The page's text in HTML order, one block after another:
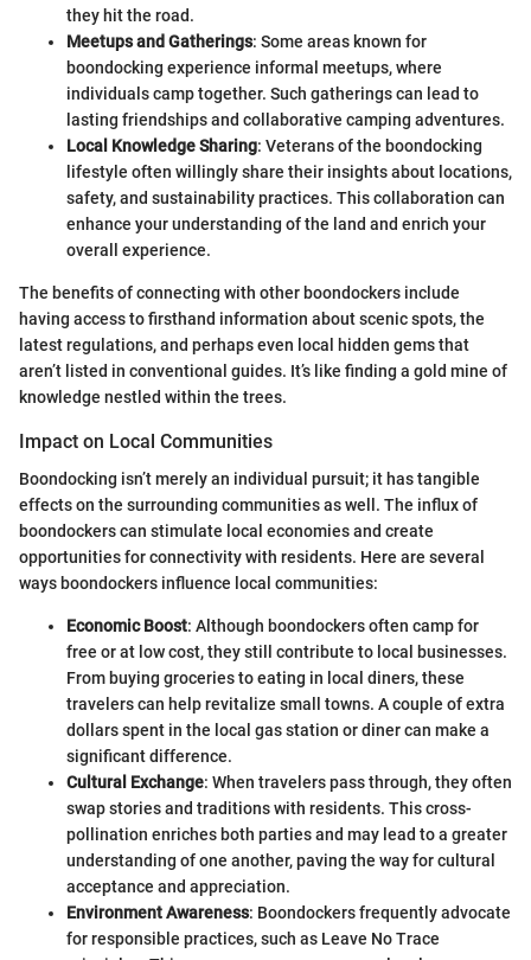
they hit the road.
Meetups and Gatherings: Some areas known for
boondocking experience informal meetups, where
individuals camp together. Such gatherings can lead to
lasting friendships and collaborative camping adventures.
Local Knowledge Sharing: Veterans of the boondocking
lifestyle often willingly share their insights about locations,
safety, and sustainability practices. This collaboration can
enhance your understanding of the land and enrich your
overall experience.
The benefits of connecting with other boondockers include
having access to firsthand information about scenic spots, the
latest regulations, and perhaps even local hidden gems that
aren’t listed in conventional guides. It’s like finding a gold mine of
knowledge nestled within the trees.
Impact on Local Communities
Boondocking isn’t merely an individual pursuit; it has tangible
effects on the surrounding communities as well. The influx of
boondockers can stimulate local economies and create
opportunities for connectivity with residents. Here are several
ways boondockers influence local communities:
Economic Boost: Although boondockers often camp for
free or at low cost, they still contribute to local businesses.
From buying groceries to eating in local diners, these
travelers can help revitalize small towns. A couple of extra
dollars spent in the local gas station or diner can make a
significant difference.
Cultural Exchange: When travelers pass through, they often
swap stories and traditions with residents. This cross-
pollination enriches both parties and may lead to a greater
understanding of one another, paving the way for cultural
acceptance and appreciation.
Environment Awareness: Boondockers frequently advocate
for responsible practices, such as Leave No Trace